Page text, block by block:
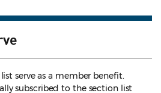
serve as a member benefit.
subscribed to the section list